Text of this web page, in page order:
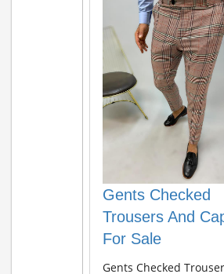
Gents Checked
Trousers And
For Sale
Gents Checked